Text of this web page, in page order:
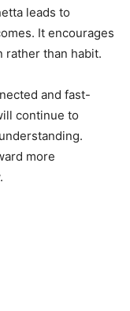
leads to
It encourages
rather than habit.
and fast-
continue to
more